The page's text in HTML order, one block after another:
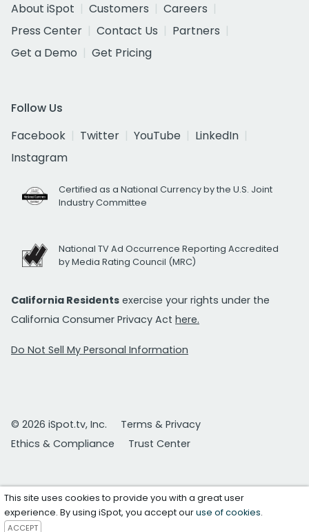
About iSpot
Customers
Careers
Press Center
Contact Us
Partners
Get a Demo
Get Pricing
Follow Us
Facebook
Twitter YouTube
LinkedIn
Instagram
Certified as a National Currency by the U.S. Joint
Industry Committee
National TV Ad Occurrence Reporting Accredited
by Media Rating Council (MRC)
California Residents exercise your rights under the
California Consumer Privacy Act here.
Do Not Sell My Personal Information
© 2026 iSpot.tv, Inc.
Terms & Privacy
Ethics & Compliance
Trust Center
This site uses cookies to provide you with a great user
experience. By using iSpot, you accept ouruse of cookies.
ACCEPT